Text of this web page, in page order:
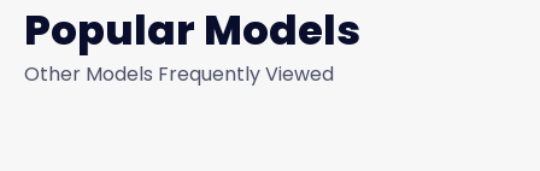
Popular Models
Other Models Frequently Viewed